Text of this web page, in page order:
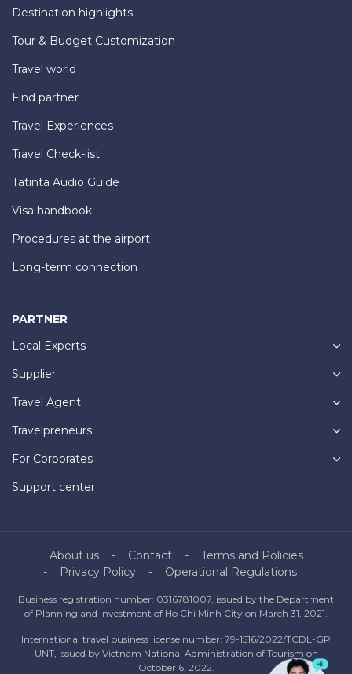
Destination highlights
Tour & Budget Customization
Travel world
Find partner
Travel Experiences
Travel Check-list
Tatinta Audio Guide
Visa handbook
Procedures at the airport
Long-term connection
PARTNER
Local Experts
Supplier
Travel Agent
Travelpreneurs
For Corporates
Support center
About us Contact
Terms and Policies
Privacy Policy
Operational Regulations
Business registration number: 0316781007, issued by the Department
of Planning and Investment of Ho Chi Minh City on March 31, 2021.
International travel business license number: 79-1516/2022/TCDL-GP
UNT, issued by Vietnam National Administration of Tourism on
October 6, 2022.